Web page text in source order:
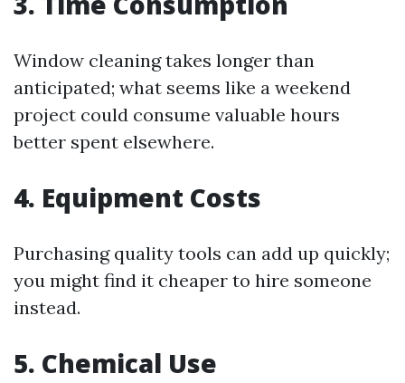
Window cleaning takes longer than
anticipated; what seems like a weekend
project could consume valuable hours
better spent elsewhere.
4. Equipment Costs
Purchasing quality tools can add up quickly;
you might find it cheaper to hire someone
instead.
5. Chemical Use